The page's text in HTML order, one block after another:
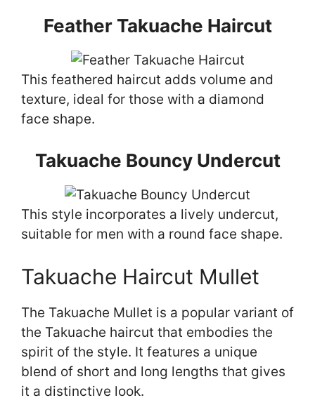
Feather Takuache Haircut
This feathered haircut adds volume and
texture, ideal for those with a diamond
face shape.
Takuache Bouncy Undercut
This style incorporates a lively undercut,
suitable for men with a round face shape.
Takuache Haircut Mullet
The Takuache Mullet is a popular variant of
the Takuache haircut that embodies the
spirit of the style. It features a unique
blend of short and long lengths that gives
it a distinctive look.